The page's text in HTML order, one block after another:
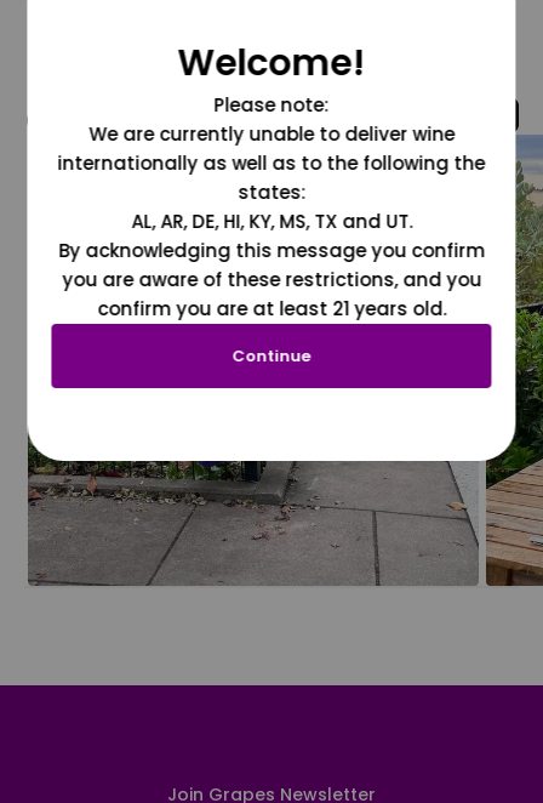
@grapesdotcom
Join Grapes Newsletter
Welcome!
Please note:
We are currently unable to deliver wine
internationally as well as to the following the
states:
AL, AR, DE, HI, KY, MS, TX and UT.
By acknowledging this message you confirm
you are aware of these restrictions, and you
confirm you are at least 21 years old.
Continue